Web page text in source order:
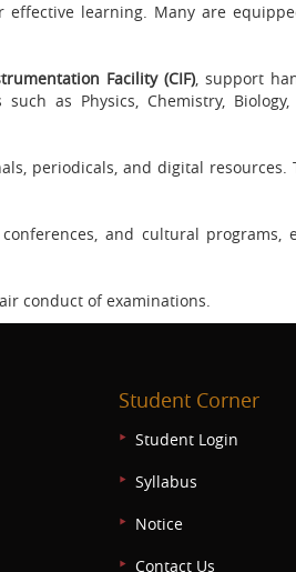
effective learning. Many are
Facility (CIF), support
as Physics, Chemistry,
periodicals, and digital resources.
and cultural programs,
conduct of examinations.
Student Corner
Student Login
Syllabus
Notice
Contact Us